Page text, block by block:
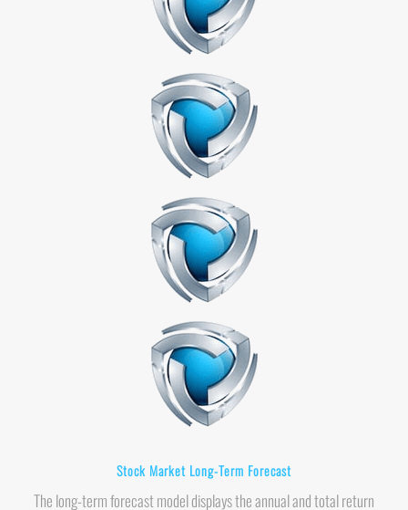
Stock Market Long-Term Forecast
The long-term forecast model displays the annual and total return